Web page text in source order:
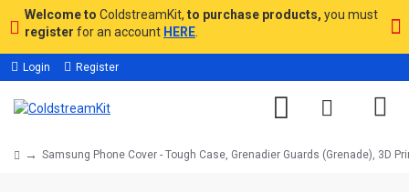
Welcome to ColdstreamKit, to purchase products, you must
register for an account HERE
Login Register
Samsung Phone Cover - Tough Case, Grenadier Guards (Grenade), 3D